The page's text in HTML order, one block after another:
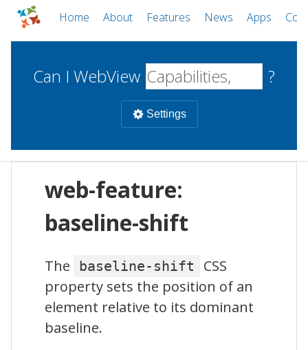
Home About Features News Apps
Can I WebView ?
Settings
WebViews Uncheck all
macOS
iOS
Android
web-feature:
baseline-shift
The baseline-shift
CSS
property sets the position of an
element relative to its dominant
baseline.